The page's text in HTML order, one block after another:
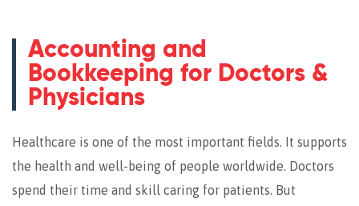
Accounting and
Bookkeeping for Doctors &
Physicians
Healthcare is one of the most important fields. It supports
the health and well-being of people worldwide. Doctors
spend their time and skill caring for patients. But